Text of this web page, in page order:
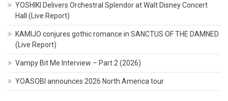
YOSHIKI Delivers Orchestral Splendor at Walt Disney Concert
Hall (Live Report)
KAMIJO conjures gothic romance in SANCTUS OF THE DAMNED
(Live Report)
Vampy Bit Me Interview – Part 2 (2026)
YOASOBI announces 2026 North America tour